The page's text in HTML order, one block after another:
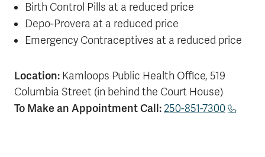
Birth Control Pills at a reduced price
Depo-Provera at a reduced price
Emergency Contraceptives at a reduced price
Location: Kamloops Public Health Office, 519
Columbia Street (in behind the Court House)
To Make an Appointment Call: 250-851-7300